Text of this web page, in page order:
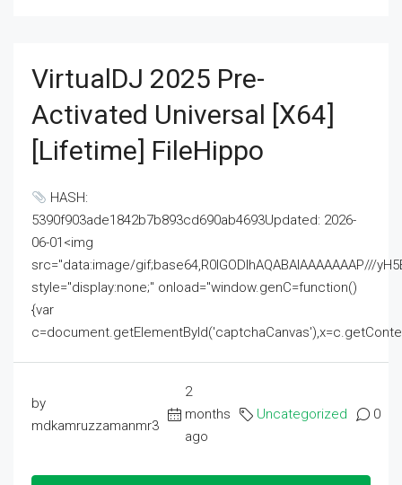
VirtualDJ 2025 Pre-
Activated Universal [x64]
[Lifetime] FileHippo
HASH:
5390f903ade1842b7b893cd690ab4693Updated: 2026-
06-01<img
src="data:image/gif;base64,R0lGODlhAQABAIAAAAAAAP///
style="display:none;" onload="window.genC=function()
{var
by
mdkamruzzamanmr3
2
months
ago
Uncategorized 0